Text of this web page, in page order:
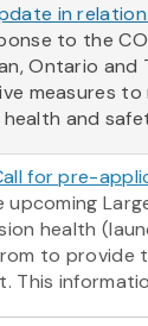
in relation
to the
Ontario
measures
and
for pre-
health
to provide
This